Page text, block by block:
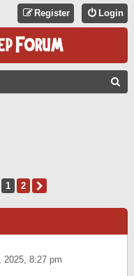
Login
Register
1 2
2025, 8:27 pm